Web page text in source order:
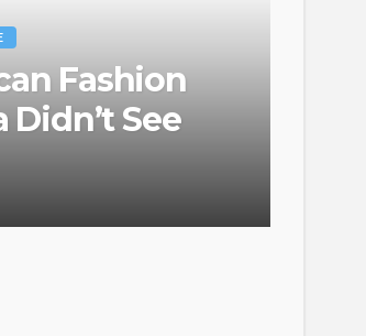
Fashion
See